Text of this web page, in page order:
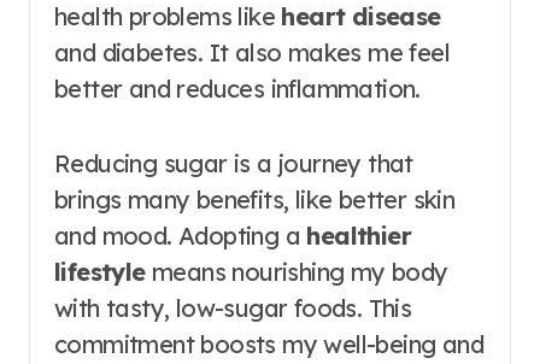
health problems like heart disease
and diabetes. It also makes me feel
better and reduces inflammation.
Reducing sugar is a journey that
brings many benefits, like better skin
and mood. Adopting a healthier
lifestylemeans nourishing my body
with tasty, low-sugar foods. This
commitment boosts my well-being and